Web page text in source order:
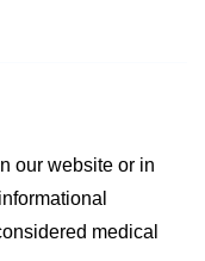
our website or in
medical